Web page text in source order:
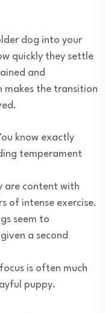
dog into your
quickly they settle
and
makes the transition
know exactly
temperament
are content with
of intense exercise.
seem to
a second
is often much
puppy.